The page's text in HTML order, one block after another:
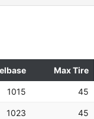
Max Tire
1015 45
1023 45